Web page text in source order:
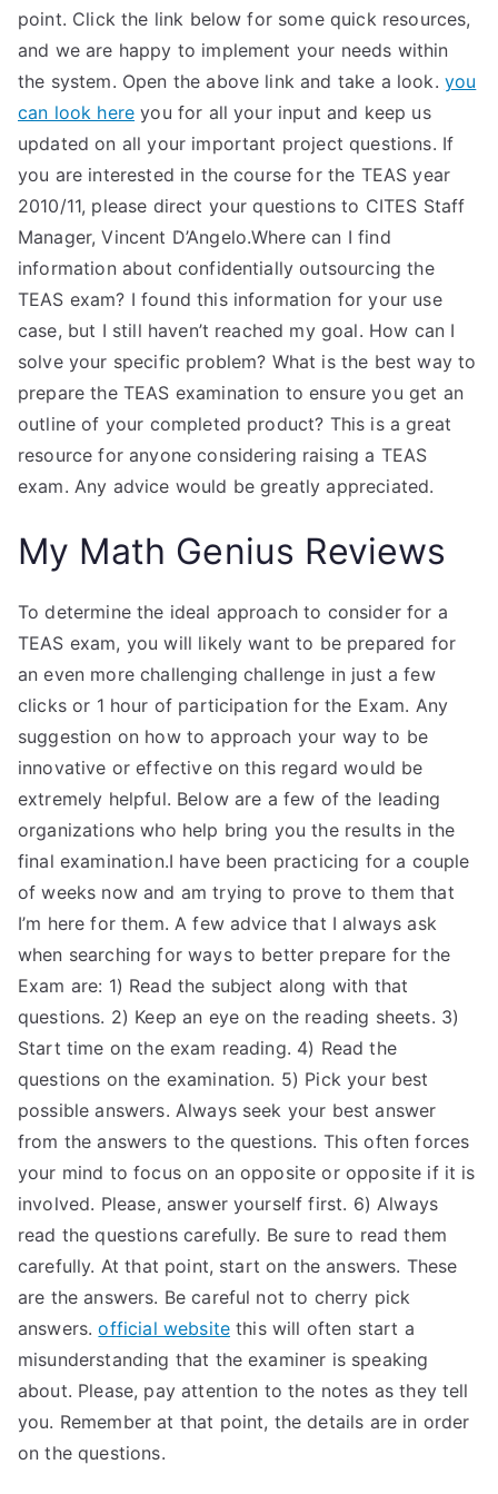
point. Click the link below for some quick resources,
and we are happy to implement your needs within
the system. Open the above link and take a look. you
can look here you for all your input and keep us
updated on all your important project questions. If
you are interested in the course for the TEAS year
2010/11, please direct your questions to CITES Staff
Manager, Vincent D’Angelo.Where can I find
information about confidentially outsourcing the
TEAS exam? I found this information for your use
case, but I still haven’t reached my goal. How can I
solve your specific problem? What is the best way to
prepare the TEAS examination to ensure you get an
outline of your completed product? This is a great
resource for anyone considering raising a TEAS
exam. Any advice would be greatly appreciated.
My Math Genius Reviews
To determine the ideal approach to consider for a
TEAS exam, you will likely want to be prepared for
an even more challenging challenge in just a few
clicks or 1 hour of participation for the Exam. Any
suggestion on how to approach your way to be
innovative or effective on this regard would be
extremely helpful. Below are a few of the leading
organizations who help bring you the results in the
final examination.I have been practicing for a couple
of weeks now and am trying to prove to them that
I’m here for them. A few advice that I always ask
when searching for ways to better prepare for the
Exam are: 1) Read the subject along with that
questions. 2) Keep an eye on the reading sheets. 3)
Start time on the exam reading. 4) Read the
questions on the examination. 5) Pick your best
possible answers. Always seek your best answer
from the answers to the questions. This often forces
your mind to focus on an opposite or opposite if it is
involved. Please, answer yourself first. 6) Always
read the questions carefully. Be sure to read them
carefully. At that point, start on the answers. These
are the answers. Be careful not to cherry pick
answers.official website this will often start a
misunderstanding that the examiner is speaking
about. Please, pay attention to the notes as they tell
you. Remember at that point, the details are in order
on the questions.